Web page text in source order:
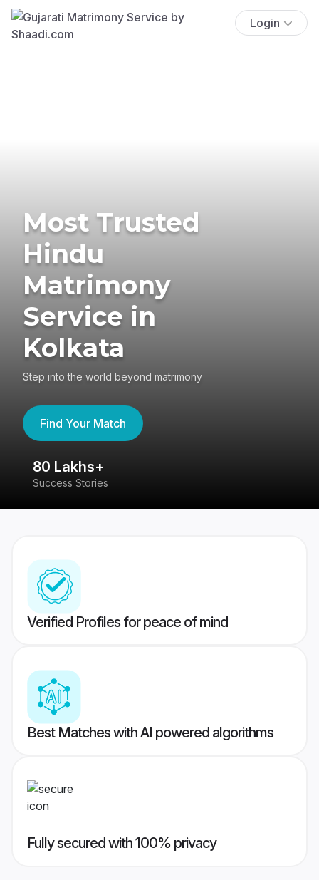
Login
Most Trusted
Hindu
Matrimony
Service in
Kolkata
Step into the world beyond matrimony
Find Your Match
80 Lakhs+
Success Stories
Verified Profiles for peace of mind
Best Matches with AI powered algorithms
Fully secured with 100% privacy